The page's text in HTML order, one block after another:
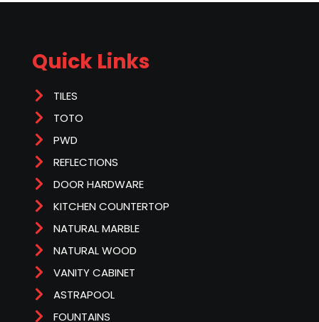
Quick Links
TILES
TOTO
PWD
REFLECTIONS
DOOR HARDWARE
KITCHEN COUNTERTOP
NATURAL MARBLE
NATURAL WOOD
VANITY CABINET
ASTRAPOOL
FOUNTAINS